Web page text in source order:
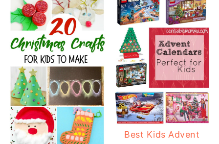
Best Kids Advent